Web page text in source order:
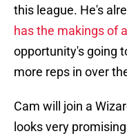
this league. He's
has the makings of
opportunity's going
more reps in over
Cam will join a
looks very